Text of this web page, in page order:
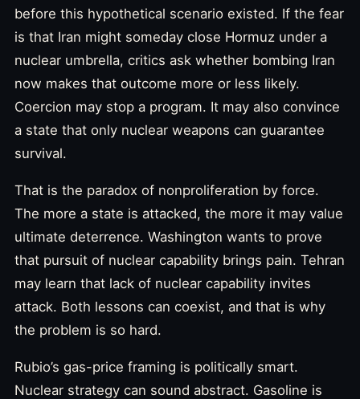
before this hypothetical scenario existed. If the fear
is that Iran might someday close Hormuz under a
nuclear umbrella, critics ask whether bombing Iran
now makes that outcome more or less likely.
Coercion may stop a program. It may also convince
a state that only nuclear weapons can guarantee
survival.
That is the paradox of nonproliferation by force.
The more a state is attacked, the more it may value
ultimate deterrence. Washington wants to prove
that pursuit of nuclear capability brings pain. Tehran
may learn that lack of nuclear capability invites
attack. Both lessons can coexist, and that is why
the problem is so hard.
Rubio’s gas-price framing is politically smart.
Nuclear strategy can sound abstract. Gasoline is